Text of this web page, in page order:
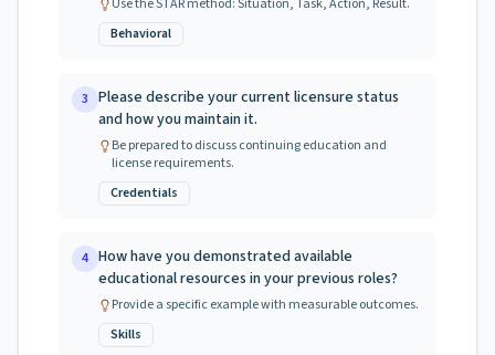
Use the STAR method: Situation, Task, Action, Result.
Behavioral
3 Please describe your current licensure status
and how you maintain it.
Be prepared to discuss continuing education and
license requirements.
Credentials
4 How have you demonstrated available
educational resources in your previous roles?
Provide a specific example with measurable outcomes.
Skills